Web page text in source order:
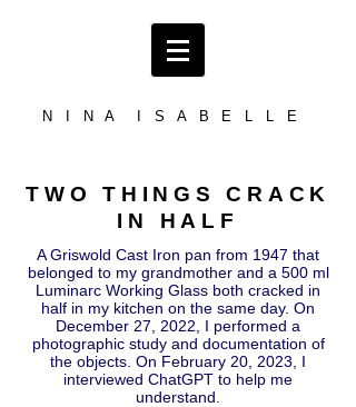
N I N A I S A B E L L E
TWO THINGS CRACK
IN HALF
A Griswold Cast Iron pan from 1947 that
belonged to my grandmother and a 500 ml
Luminarc Working Glass both cracked in
half in my kitchen on the same day. On
December 27, 2022, I performed a
photographic study and documentation of
the objects. On February 20, 2023, I
interviewed ChatGPT to help me
understand.